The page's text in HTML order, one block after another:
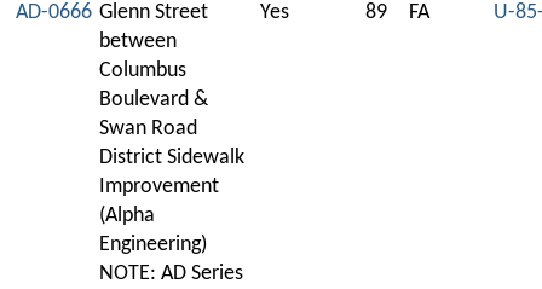
AD-0666 Glenn Street
between
Columbus
Boulevard &
Swan Road
District Sidewalk
Improvement
(Alpha
Engineering)
NOTE: AD Series
Yes 89 FA U-